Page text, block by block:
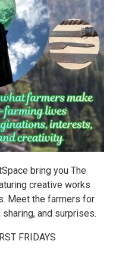
bring you The
creative works
Meet the farmers for
and surprises.
FRIDAYS